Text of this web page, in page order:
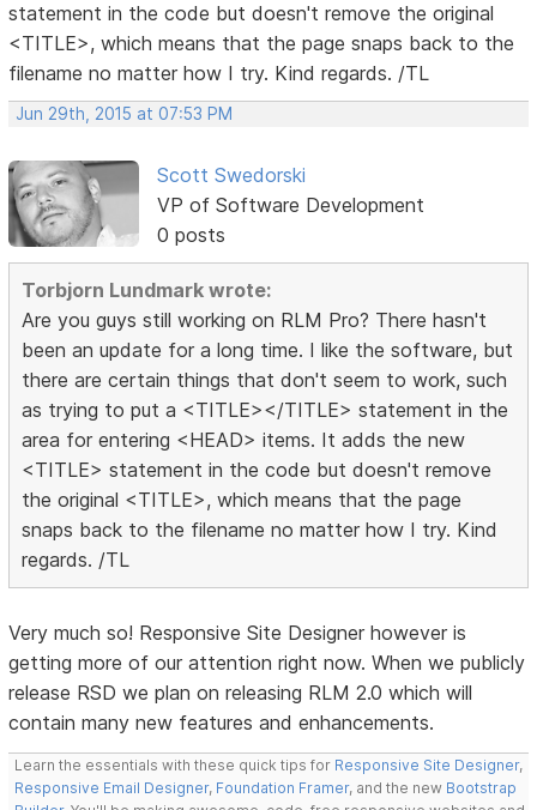
statement in the code but doesn't remove the original
<TITLE>, which means that the page snaps back to the
filename no matter how I try. Kind regards. /TL
Jun 29th, 2015 at 07:53 PM
Scott Swedorski
VP of Software Development
0 posts
Torbjorn Lundmark wrote:
Are you guys still working on RLM Pro? There hasn't
been an update for a long time. I like the software, but
there are certain things that don't seem to work, such
as trying to put a <TITLE></TITLE> statement in the
area for entering <HEAD> items. It adds the new
<TITLE> statement in the code but doesn't remove
the original <TITLE>, which means that the page
snaps back to the filename no matter how I try. Kind
regards. /TL
Very much so! Responsive Site Designer however is
getting more of our attention right now. When we publicly
release RSD we plan on releasing RLM 2.0 which will
contain many new features and enhancements.
Learn the essentials with these quick tips for Responsive Site Designer,
Responsive Email Designer, Foundation Framer, and the new Bootstrap